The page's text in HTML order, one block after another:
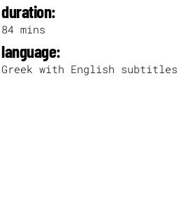
duration:
84 mins
language:
Greek with English subtitles